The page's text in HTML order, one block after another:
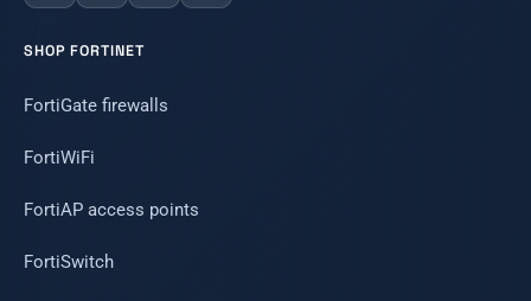
SHOP FORTINET
FortiGate firewalls
FortiWiFi
FortiAP access points
FortiSwitch